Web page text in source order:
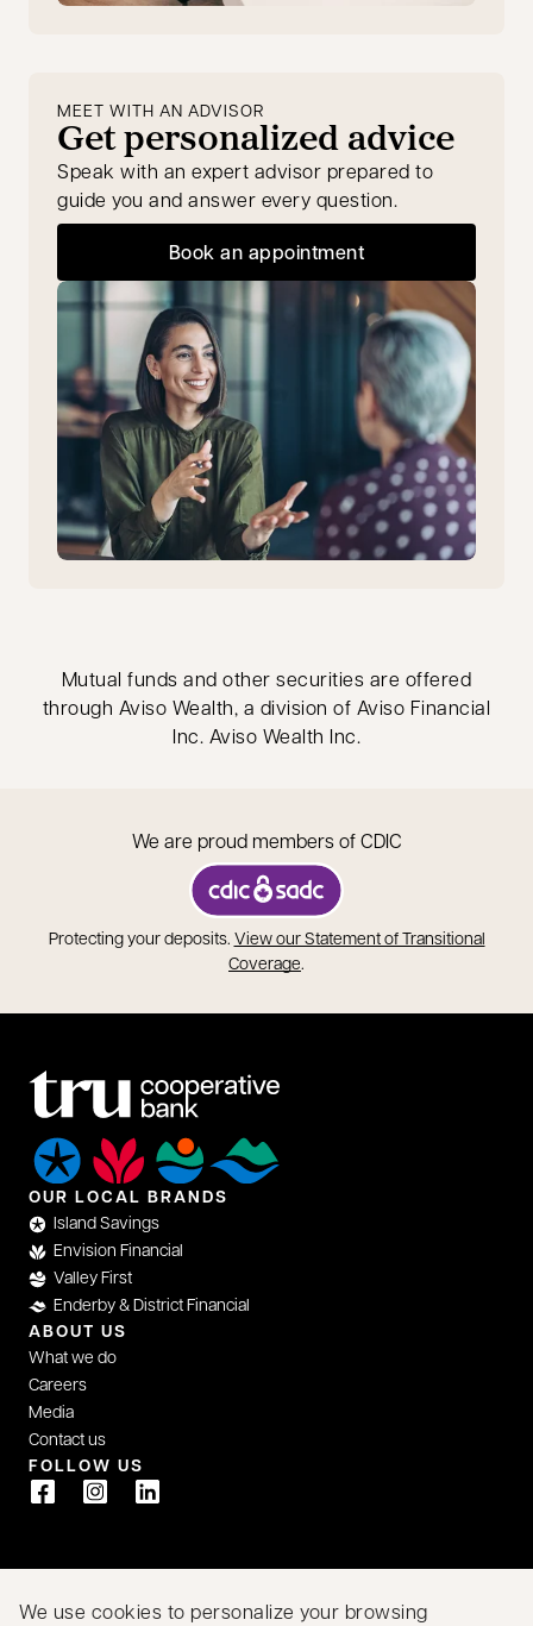
MEET WITH AN ADVISOR
Get personalized advice
Speak with an expert advisor prepared to
guide you and answer every question.
Book an appointment
opens in a new tab
Mutual funds and other securities are offered
through Aviso Wealth, a division of Aviso Financial
Inc. Aviso Wealth Inc.
We are proud members of CDIC
opens in a new tab
Protecting your deposits. View our Statement of Transitional
Coverage.
OUR LOCAL BRANDS
Island Savings
Envision Financial
Valley First
Enderby & District Financial
ABOUT US
What we do
Careers
Media
Contact us
FOLLOW US
opens in a new tab
opens in a new tab
opens in a new tab
business on the traditional territory of First Nations
We use cookies to personalize your browsing